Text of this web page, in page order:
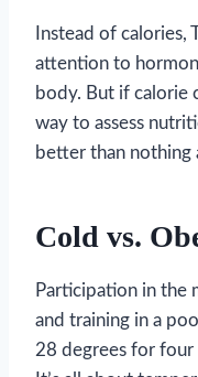
Instead of calories,
attention to
body. But if calorie
way to assess
better than nothing
Cold vs.
Participation in the
and training in a
28 degrees for four